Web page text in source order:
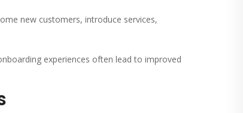
new customers, introduce services,
experiences often lead to improved